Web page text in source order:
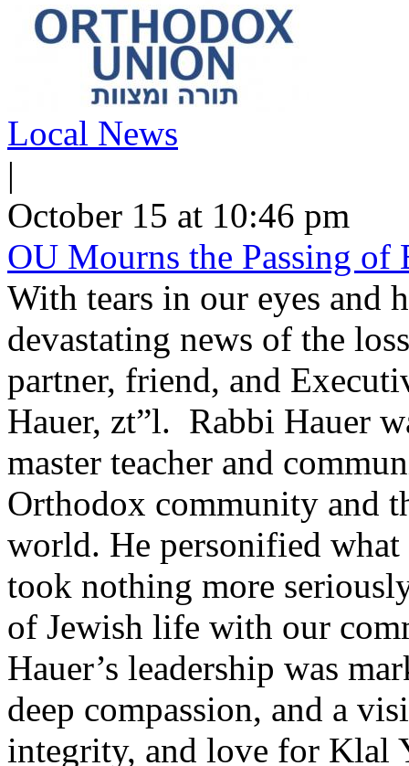
Local News
|
October 15 at 10:46 pm
OU Mourns the Passing
With tears in our eyes and
devastating news of the
partner, friend, and
Hauer, zt”l. Rabbi Hauer
master teacher and
Orthodox community and
world. He personified what
took nothing more
of Jewish life with our
Hauer’s leadership was
deep compassion, and a
integrity, and love for Klal